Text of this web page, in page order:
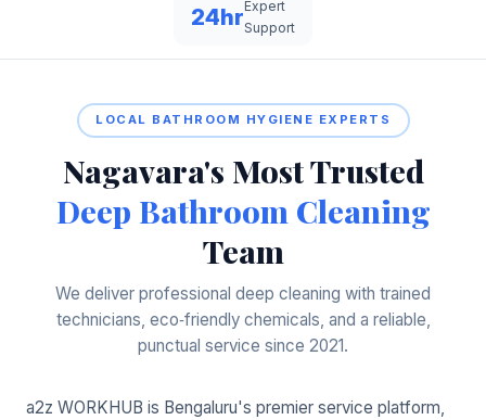
24hrExpert
Support
LOCAL BATHROOM HYGIENE EXPERTS
Nagavara's Most Trusted
Deep Bathroom Cleaning
Team
We deliver professional deep cleaning with trained
technicians, eco‑friendly chemicals, and a reliable,
punctual service since 2021.
a2z WORKHUB is Bengaluru's premier service platform,